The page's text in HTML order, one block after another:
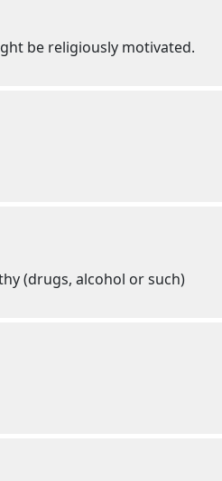
be religiously motivated.
(drugs, alcohol or such)